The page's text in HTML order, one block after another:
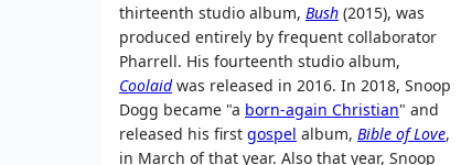
thirteenth studio album, Bush (2015), was
produced entirely by frequent collaborator
Pharrell. His fourteenth studio album,
Coolaidwas released in 2016. In 2018, Snoop
Dogg became "a born-again Christian" and
released his first gospel album, Bible of Love,
in March of that year. Also that year, Snoop